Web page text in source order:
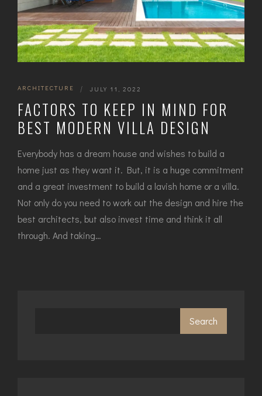
ARCHITECTURE | JULY 11, 2022
FACTORS TO KEEP IN MIND FOR
BEST MODERN VILLA DESIGN
Everybody has a dream house and wishes to build a
home just as they want it. But, it is a huge commitment
and a great investment to build a lavish home or a villa.
Not only do you need to work out the design and hire the
best architects, but also invest time and think it all
through. And taking…
Search